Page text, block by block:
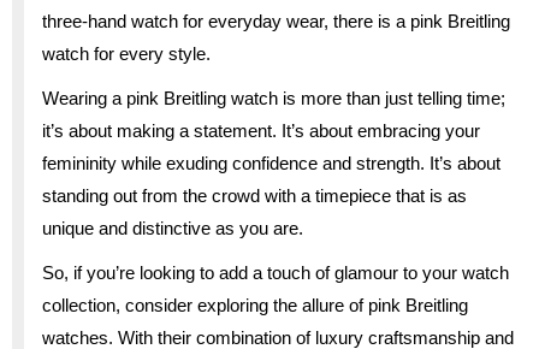
three-hand watch for everyday wear, there is a pink Breitling
watch for every style.
Wearing a pink Breitling watch is more than just telling time;
it’s about making a statement. It’s about embracing your
femininity while exuding confidence and strength. It’s about
standing out from the crowd with a timepiece that is as
unique and distinctive as you are.
So, if you’re looking to add a touch of glamour to your watch
collection, consider exploring the allure of pink Breitling
watches. With their combination of luxury craftsmanship and